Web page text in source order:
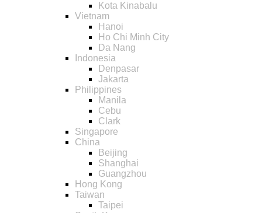
Kota Kinabalu
Vietnam
Hanoi
Ho Chi Minh City
Da Nang
Indonesia
Denpasar
Jakarta
Philippines
Manila
Cebu
Clark
Singapore
China
Beijing
Shanghai
Guangzhou
Hong Kong
Taiwan
Taipei